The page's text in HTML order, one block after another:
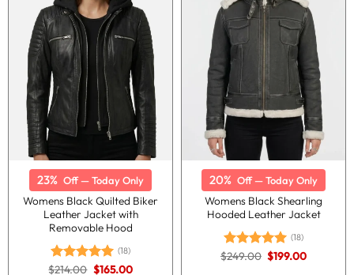
23% Off — Today Only
Womens Black Quilted Biker
Leather Jacket with
Removable Hood
Rated5.00
(18)
$214.00 Original
$165.00Current
20% Off — Today Only
Womens Black Shearling
Hooded Leather Jacket
Rated5.00
(18)
$249.00 Original
price
$199.00Current